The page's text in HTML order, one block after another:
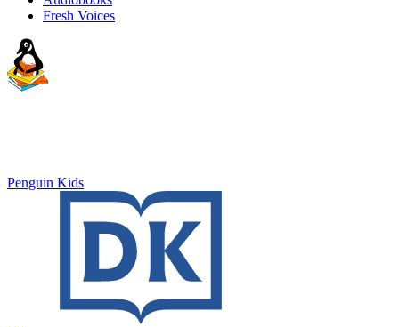
Fresh Voices
Penguin Kids